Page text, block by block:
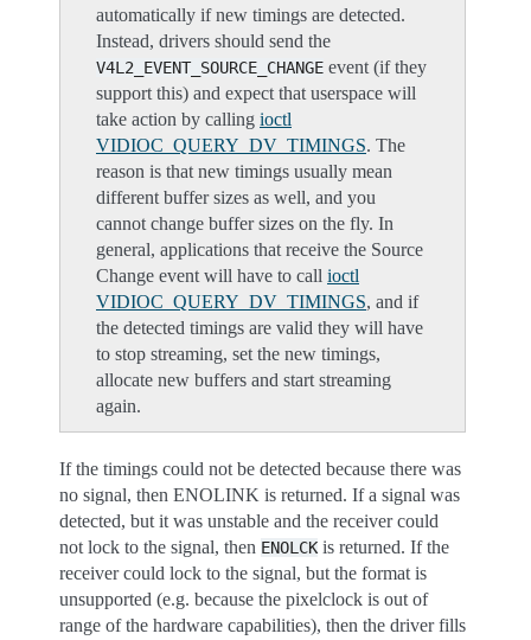
automatically if new timings are detected.
Instead, drivers should send the
V4L2_EVENT_SOURCE_CHANGE event (if they
support this) and expect that userspace will
take action by calling ioctl
VIDIOC_QUERY_DV_TIMINGS. The
reason is that new timings usually mean
different buffer sizes as well, and you
cannot change buffer sizes on the fly. In
general, applications that receive the Source
Change event will have to call ioctl
VIDIOC_QUERY_DV_TIMINGS, and if
the detected timings are valid they will have
to stop streaming, set the new timings,
allocate new buffers and start streaming
again.
If the timings could not be detected because there was
no signal, then ENOLINK is returned. If a signal was
detected, but it was unstable and the receiver could
not lock to the signal, then ENOLCK is returned. If the
receiver could lock to the signal, but the format is
unsupported (e.g. because the pixelclock is out of
range of the hardware capabilities), then the driver fills